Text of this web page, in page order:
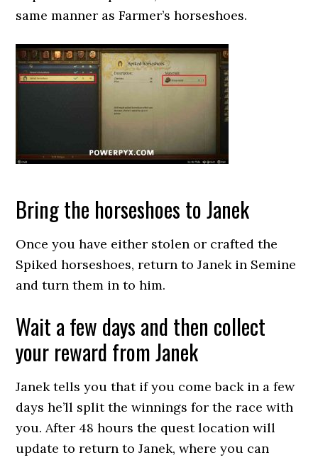
same manner as Farmer’s horseshoes.
Bring the horseshoes to Janek
Once you have either stolen or crafted the
Spiked horseshoes, return to Janek in Semine
and turn them in to him.
Wait a few days and then collect
your reward from Janek
Janek tells you that if you come back in a few
days he’ll split the winnings for the race with
you. After 48 hours the quest location will
update to return to Janek, where you can